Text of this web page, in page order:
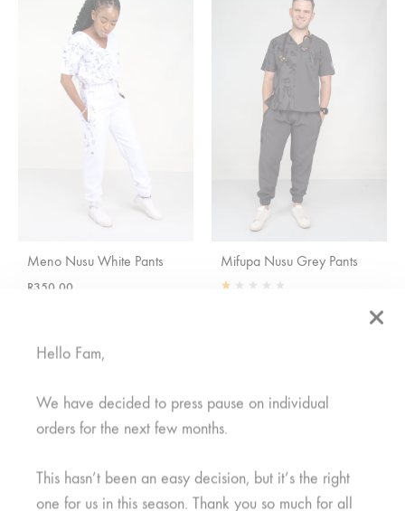
Meno Nusu White Pants
R350,00
Mifupa Nusu Grey Pants
Hello Fam,
We have decided to press pause on individual
orders for the next few months.
This hasn’t been an easy decision, but it’s the right
one for us in this season. Thank you so much for all